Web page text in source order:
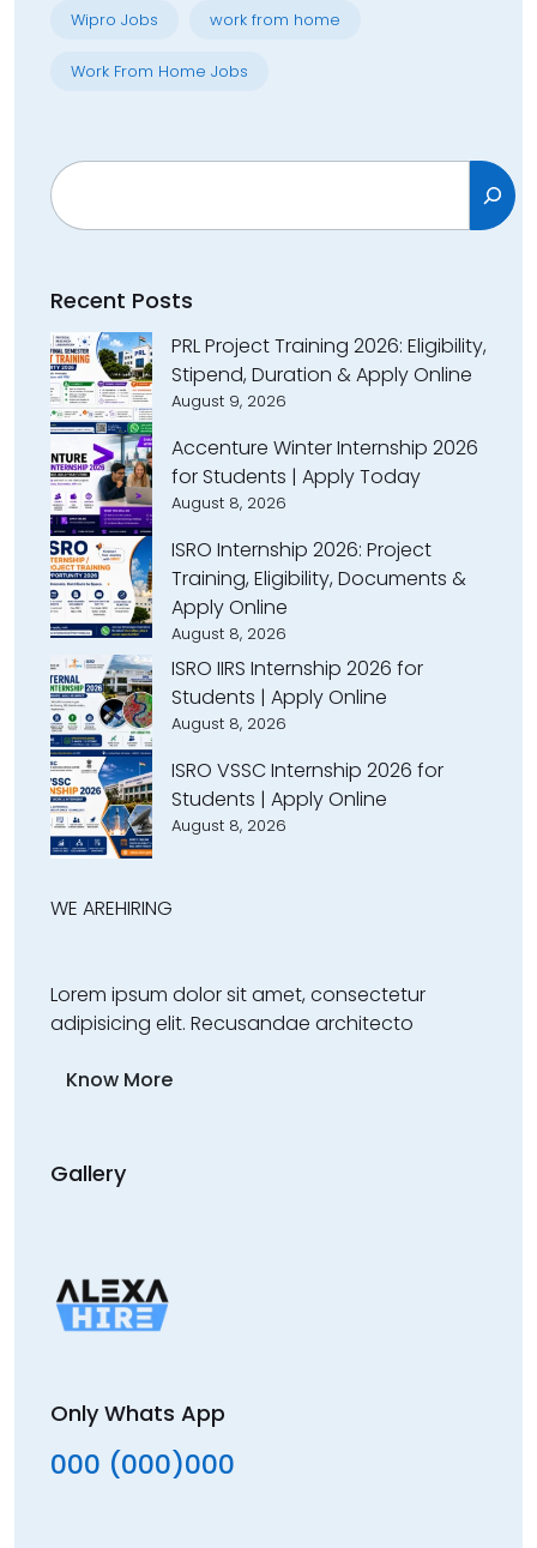
Wipro Jobs work from home
Work From Home Jobs
Search
Recent Posts
PRL Project Training 2026: Eligibility,
Stipend, Duration & Apply Online
August 9, 2026
Accenture Winter Internship 2026
for Students | Apply Today
August 8, 2026
ISRO Internship 2026: Project
Training, Eligibility, Documents &
Apply Online
August 8, 2026
ISRO IIRS Internship 2026 for
Students | Apply Online
August 8, 2026
ISRO VSSC Internship 2026 for
Students | Apply Online
August 8, 2026
WE AREHIRING
Lorem ipsum dolor sit amet, consectetur
adipisicing elit. Recusandae architecto
Know More
Gallery
Only Whats App
000 (000)000